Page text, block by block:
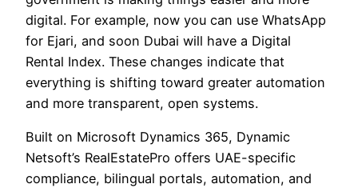
digital. For example, now you can use WhatsApp
for Ejari, and soon Dubai will have a Digital
Rental Index. These changes indicate that
everything is shifting toward greater automation
and more transparent, open systems.
Built on Microsoft Dynamics 365, Dynamic
Netsoft’s RealEstatePro offers UAE-specific
compliance, bilingual portals, automation, and